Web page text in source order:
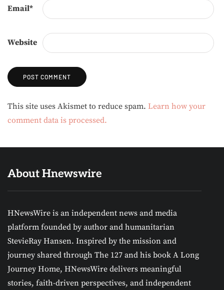
Email*
Website
Alternative:
This site uses Akismet to reduce spam. Learn how your
comment data is processed.
About Hnewswire
HNewsWire is an independent news and media
platform founded by author and humanitarian
StevieRay Hansen. Inspired by the mission and
journey shared through The 127 and his book A Long
Journey Home, HNewsWire delivers meaningful
stories, faith-driven perspectives, and independent